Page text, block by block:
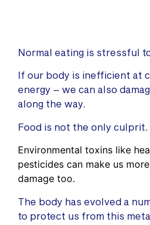
Normal eating is stressful
If our body is inefficient at
energy – we can also
along the way.
Food is not the only culprit.
Environmental toxins like
pesticides can make us
damage too.
The body has evolved a
to protect us from this